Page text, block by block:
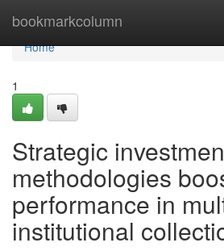
bookmarkcolumn
Home
Home
1
Strategic
methodologies
performance in
institutional